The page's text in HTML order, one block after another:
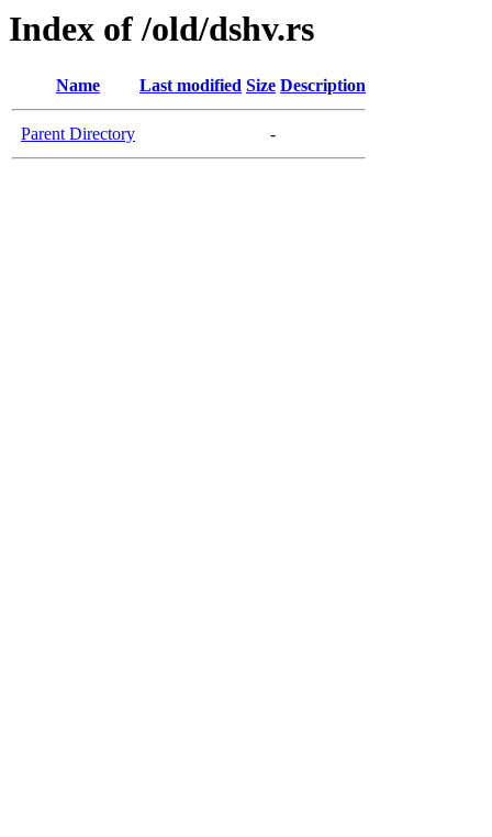
Index of /old/dshv.rs
Name Last modified Size Description
Parent Directory -